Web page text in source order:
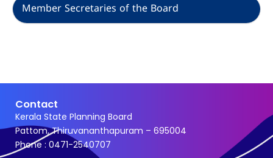
Member Secretaries of the Board
Contact
Kerala State Planning Board
Pattom, Thiruvananthapuram – 695004
Phone : 0471-2540707